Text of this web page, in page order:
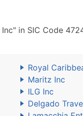
in SIC Code
Royal
Maritz Inc
ILG Inc
Delgado